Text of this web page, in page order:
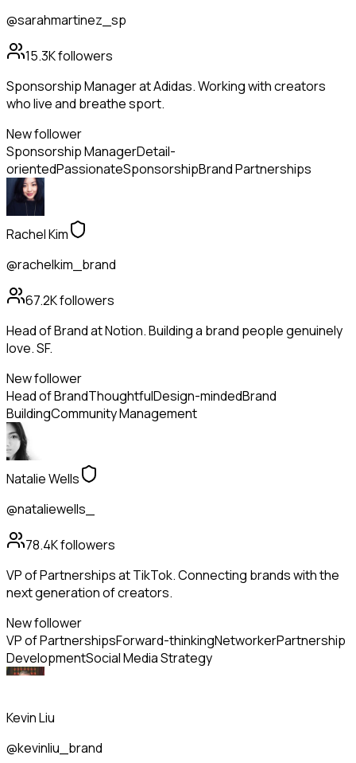
@sarahmartinez_sp
15.3Kfollowers
Sponsorship Manager at Adidas. Working with creators
who live and breathe sport.
New follower
Sponsorship ManagerDetail-
orientedPassionateSponsorshipBrand Partnerships
Rachel Kim
@rachelkim_brand
67.2Kfollowers
Head of Brand at Notion. Building a brand people genuinely
love. SF.
New follower
Head of BrandThoughtfulDesign-mindedBrand
BuildingCommunity Management
Natalie Wells
@nataliewells_
78.4Kfollowers
VP of Partnerships at TikTok. Connecting brands with the
next generation of creators.
New follower
VP of PartnershipsForward-thinkingNetworkerPartnership
DevelopmentSocial Media Strategy
Kevin Liu
@kevinliu_brand